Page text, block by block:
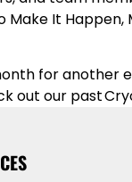
Make It Happen,
for another
out our past